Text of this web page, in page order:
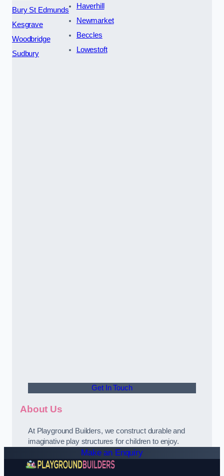
Bury St Edmunds
Kesgrave
Woodbridge
Sudbury
Haverhill
Newmarket
Beccles
Lowestoft
Get In Touch
About Us
At Playground Builders, we construct durable and
imaginative play structures for children to enjoy.
Make an Enquiry